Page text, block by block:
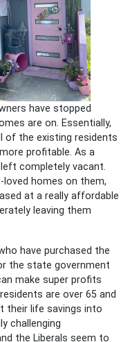
have stopped
are on. Essentially,
of the existing residents
profitable. As a
completely vacant.
homes on them,
at a really affordable
leaving them
have purchased the
the state government
make super profits
are over 65 and
their life savings into
challenging
the Liberals seem to